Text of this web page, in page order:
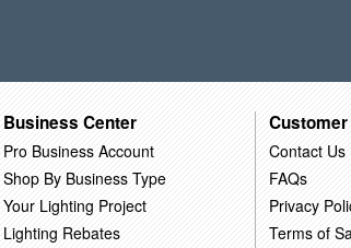
Business Center
Pro Business Account
Shop By Business Type
Your Lighting Project
Lighting Rebates
Contact Us
FAQs
Privacy
Terms of